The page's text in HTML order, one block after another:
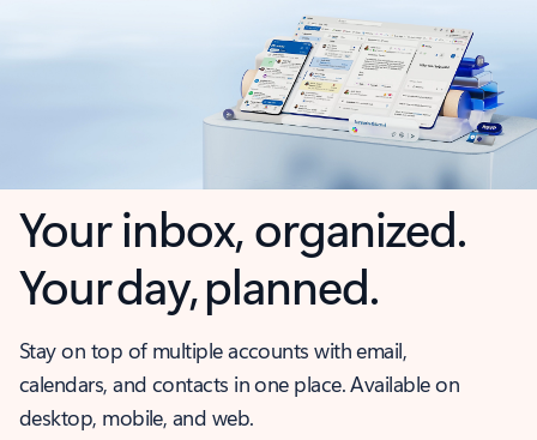
Your inbox, organized.
Your day, planned.
Stay on top of multiple accounts with email,
calendars, and contacts in one place. Available on
desktop, mobile, and web.